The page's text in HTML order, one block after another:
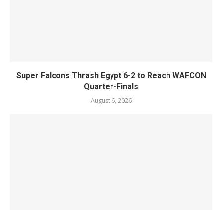
Super Falcons Thrash Egypt 6-2 to Reach WAFCON
Quarter-Finals
August 6, 2026